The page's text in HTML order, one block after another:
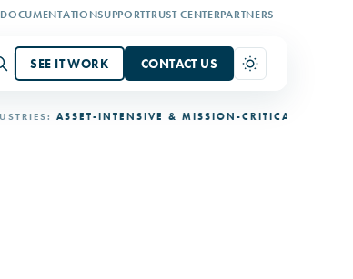
DOCUMENTATIONSUPPORTTRUST CENTERPARTNERS
SEE IT WORK CONTACT US
ASSET-INTENSIVE & MISSION-CRITICALDEPLOYMENT: